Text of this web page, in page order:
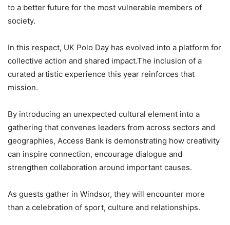
to a better future for the most vulnerable members of
society.
In this respect, UK Polo Day has evolved into a platform for
collective action and shared impact.The inclusion of a
curated artistic experience this year reinforces that
mission.
By introducing an unexpected cultural element into a
gathering that convenes leaders from across sectors and
geographies, Access Bank is demonstrating how creativity
can inspire connection, encourage dialogue and
strengthen collaboration around important causes.
As guests gather in Windsor, they will encounter more
than a celebration of sport, culture and relationships.